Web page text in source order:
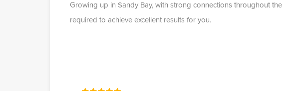
Growing up in Sandy Bay, with strong connections throughout
required to achieve excellent results for you.